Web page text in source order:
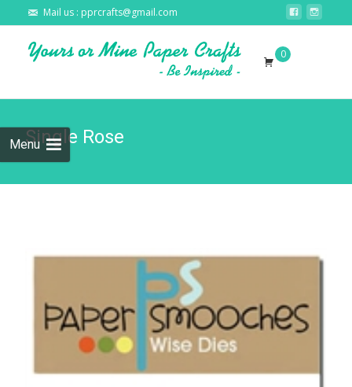
Mail us : pprcrafts@gmail.com
Menu
content
0
Single Rose
🔍